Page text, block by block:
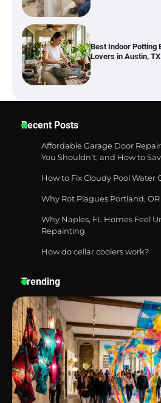
Six benefits of
Best Affordable
How a Contour
Why Homeowners
Simple Bathroom
Best Indoor Potting
Lovers in Austin, TX
Recent Posts
Affordable Garage Door
You Shouldn’t, and How to
How to Fix Cloudy Pool Water
Why Rot Plagues Portland,
Why Naples, FL Homes Feel
Repainting
How do cellar coolers work?
Trending